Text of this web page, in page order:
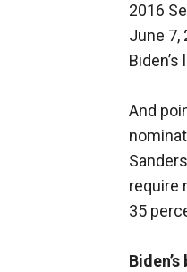
2016
June 7,
And
require
35